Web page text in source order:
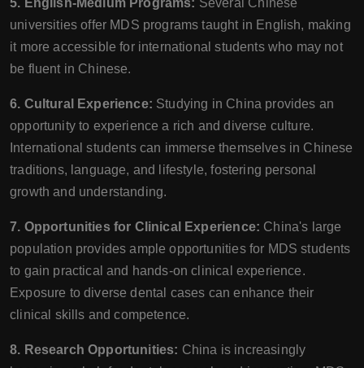
5. English-Medium Programs: Several Chinese
universities offer MDS programs taught in English, making
it more accessible for international students who may not
be fluent in Chinese.
6. Cultural Experience: Studying in China provides an
opportunity to experience a rich and diverse culture.
International students can immerse themselves in Chinese
traditions, language, and lifestyle, fostering personal
growth and understanding.
7. Opportunities for Clinical Experience: China's large
population provides ample opportunities for MDS students
to gain practical and hands-on clinical experience.
Exposure to diverse dental cases can enhance their
clinical skills and competence.
8. Research Opportunities: China is increasingly